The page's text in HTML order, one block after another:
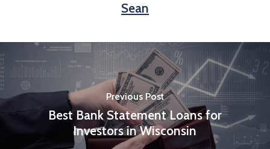
Sean
Previous Post
Best Bank Statement Loans for
Investors in Wisconsin